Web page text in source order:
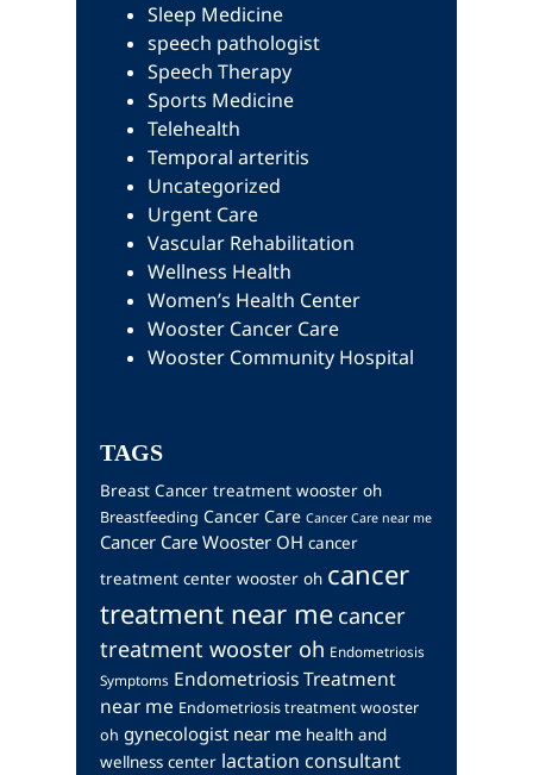
Sleep Medicine
speech pathologist
Speech Therapy
Sports Medicine
Telehealth
Temporal arteritis
Uncategorized
Urgent Care
Vascular Rehabilitation
Wellness Health
Women’s Health Center
Wooster Cancer Care
Wooster Community Hospital
TAGS
Breast Cancer treatment wooster oh
Breastfeeding Cancer Care Cancer Care near me
Cancer Care Wooster OH cancer
treatment center wooster oh cancer
treatment near me cancer
treatment wooster oh Endometriosis
Symptoms Endometriosis Treatment
near me Endometriosis treatment wooster
oh gynecologist near me health and
wellness center lactation consultant